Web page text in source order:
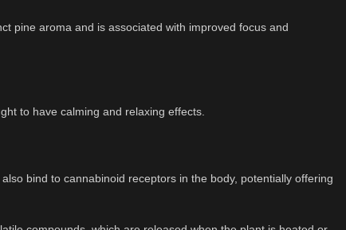
pine aroma and is associated with improved focus and
to have calming and relaxing effects.
bind to cannabinoid receptors in the body, potentially offering